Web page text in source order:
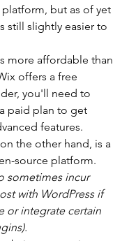
but as of yet
still slightly easier to
more affordable than
offers a free
you'll need to
paid plan to get
features.
the other hand, is a
source platform.
sometimes incur
with WordPress if
or integrate certain